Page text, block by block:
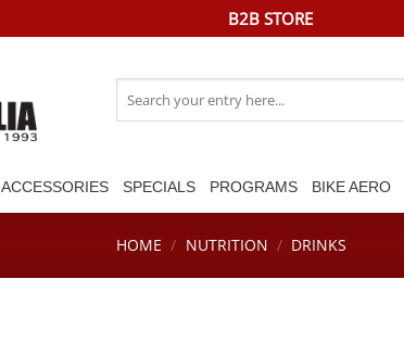
B2B STORE
for:
ACCESSORIES SPECIALS PROGRAMS BIKE AERO
HOME / NUTRITION / DRINKS